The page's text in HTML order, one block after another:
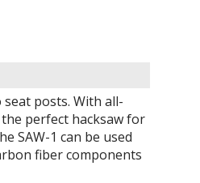
posts. With all-
perfect hacksaw for
SAW-1 can be used
fiber components